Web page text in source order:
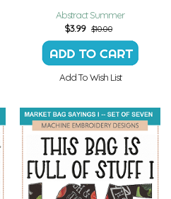
Abstract Summer
$3.99 $10.00
Add To Wish List